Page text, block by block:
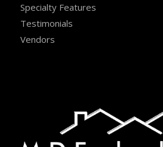
Specialty Features
Testimonials
Vendors